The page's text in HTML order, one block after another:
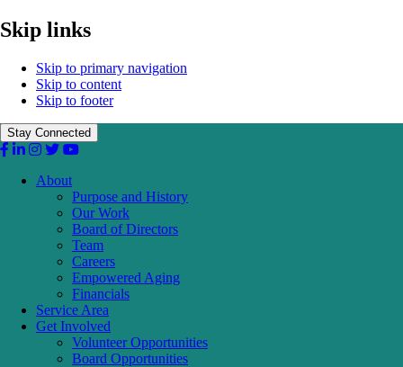
Skip links
Skip to primary navigation
Skip to content
Skip to footer
Stay Connected
About
Purpose and History
Our Work
Board of Directors
Team
Careers
Empowered Aging
Financials
Service Area
Get Involved
Volunteer Opportunities
Board Opportunities